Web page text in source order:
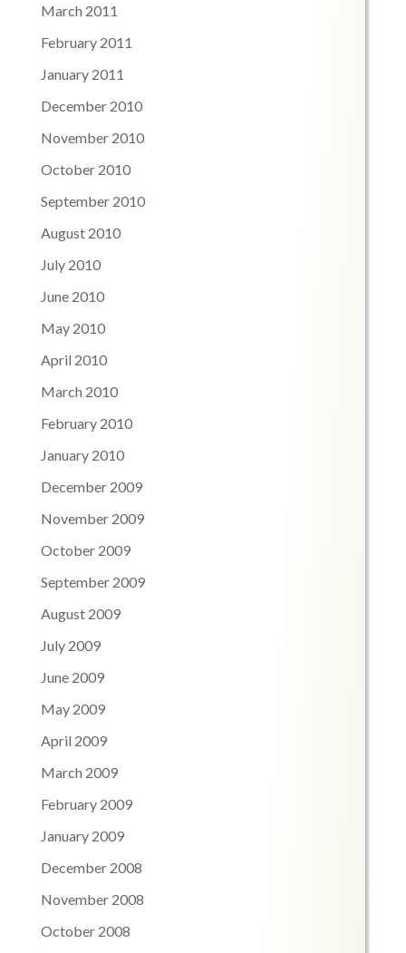
March 2011
February 2011
January 2011
December 2010
November 2010
October 2010
September 2010
August 2010
July 2010
June 2010
May 2010
April 2010
March 2010
February 2010
January 2010
December 2009
November 2009
October 2009
September 2009
August 2009
July 2009
June 2009
May 2009
April 2009
March 2009
February 2009
January 2009
December 2008
November 2008
October 2008